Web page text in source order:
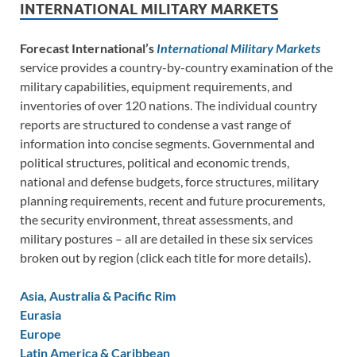
INTERNATIONAL MILITARY MARKETS
Forecast International’s International Military Markets
service provides a country-by-country examination of the
military capabilities, equipment requirements, and
inventories of over 120 nations. The individual country
reports are structured to condense a vast range of
information into concise segments. Governmental and
political structures, political and economic trends,
national and defense budgets, force structures, military
planning requirements, recent and future procurements,
the security environment, threat assessments, and
military postures – all are detailed in these six services
broken out by region (click each title for more details).
Asia, Australia & Pacific Rim
Eurasia
Europe
Latin America & Caribbean